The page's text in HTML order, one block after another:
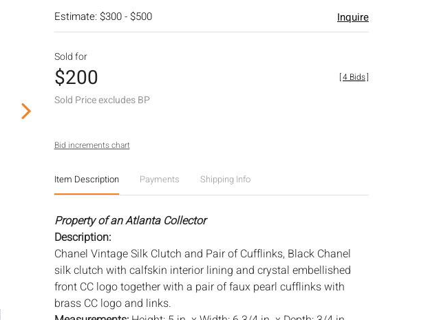
Estimate: $300 - $500 Inquire
Sold for
$200
Sold Price excludes BP
[4 Bids]
Bid increments chart
Item Description Payments Shipping Info
Property of an Atlanta Collector
Description:
Chanel Vintage Silk Clutch and Pair of Cufflinks, Black Chanel
silk clutch with calfskin interior lining and crystal embellished
front CC logo together with a pair of faux pearl cufflinks with
brass CC logo and links.